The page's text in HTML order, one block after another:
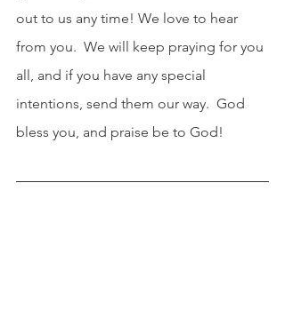
out to us any time! We love to hear
from you.  We will keep praying for you
all, and if you have any special
intentions, send them our way.  God
bless you, and praise be to God!